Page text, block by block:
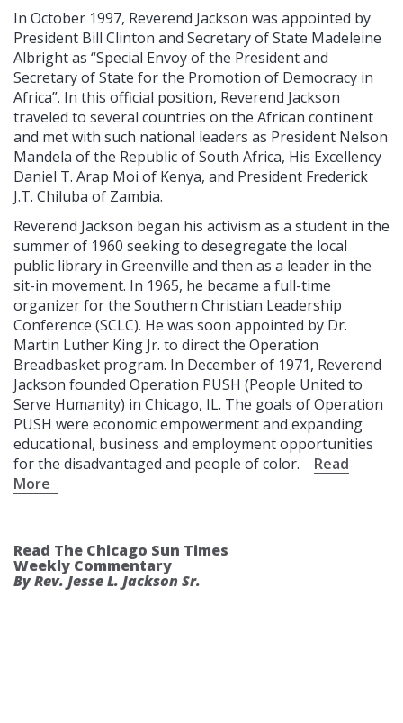
In October 1997, Reverend Jackson was appointed by
President Bill Clinton and Secretary of State Madeleine
Albright as “Special Envoy of the President and
Secretary of State for the Promotion of Democracy in
Africa”. In this official position, Reverend Jackson
traveled to several countries on the African continent
and met with such national leaders as President Nelson
Mandela of the Republic of South Africa, His Excellency
Daniel T. Arap Moi of Kenya, and President Frederick
J.T. Chiluba of Zambia.
Reverend Jackson began his activism as a student in the
summer of 1960 seeking to desegregate the local
public library in Greenville and then as a leader in the
sit-in movement. In 1965, he became a full-time
organizer for the Southern Christian Leadership
Conference (SCLC). He was soon appointed by Dr.
Martin Luther King Jr. to direct the Operation
Breadbasket program. In December of 1971, Reverend
Jackson founded Operation PUSH (People United to
Serve Humanity) in Chicago, IL. The goals of Operation
PUSH were economic empowerment and expanding
educational, business and employment opportunities
for the disadvantaged and people of color. Read
More
Read The Chicago Sun Times
Weekly Commentary
By Rev. Jesse L. Jackson Sr.